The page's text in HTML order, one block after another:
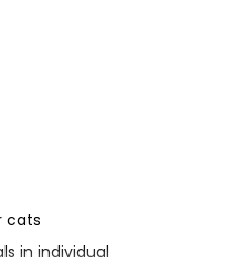
cats
in individual